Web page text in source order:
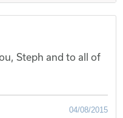
Steph and to all of
04/08/2015